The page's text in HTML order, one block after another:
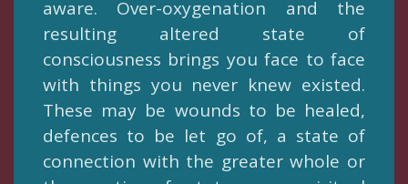
aware. Over-oxygenation and the
resulting altered state of
consciousness brings you face to face
with things you never knew existed.
These may be wounds to be healed,
defences to be let go of, a state of
connection with the greater whole or